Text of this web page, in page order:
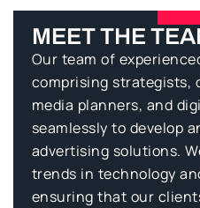
MEET THE
Our team of
comprising strategists,
media planners, and
seamlessly to develop
advertising solutions.
trends in technology
ensuring that our